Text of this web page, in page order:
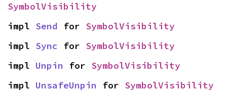
SymbolVisibility
impl Send for SymbolVisibility
impl Sync for SymbolVisibility
impl Unpin for SymbolVisibility
impl UnsafeUnpin for SymbolVisibility